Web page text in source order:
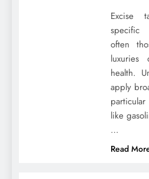
Excise
specific
often
health.
apply
like
…
Read